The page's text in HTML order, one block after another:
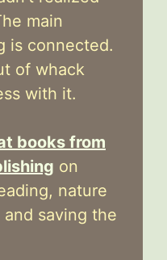
main
is connected.
of whack
with it.
books from
on
nature
saving the